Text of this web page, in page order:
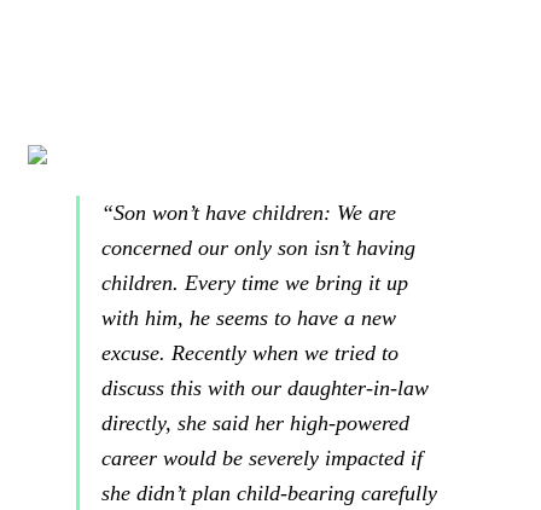
“Son won’t have children: We are
concerned our only son isn’t having
children. Every time we bring it up
with him, he seems to have a new
excuse. Recently when we tried to
discuss this with our daughter-in-law
directly, she said her high-powered
career would be severely impacted if
she didn’t plan child-bearing carefully